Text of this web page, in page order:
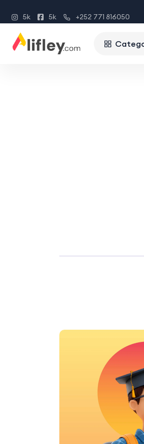
5k 5k +252 771 816050